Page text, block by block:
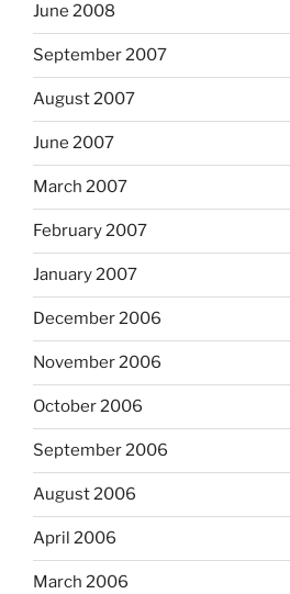
June 2008
September 2007
August 2007
June 2007
March 2007
February 2007
January 2007
December 2006
November 2006
October 2006
September 2006
August 2006
April 2006
March 2006